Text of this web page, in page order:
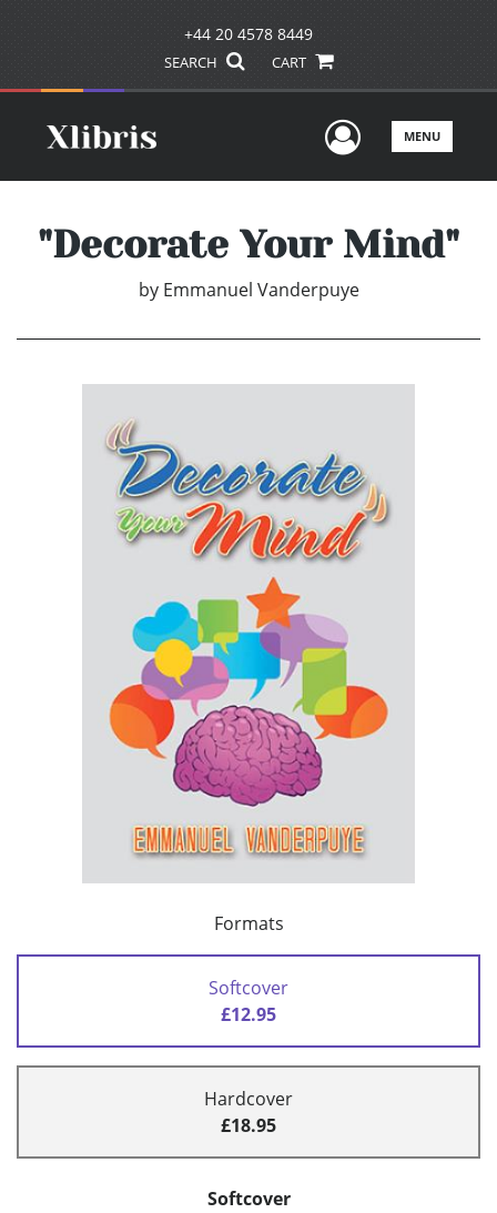
+44 20 4578 8449
SEARCH CART
UserMENU
"Decorate Your Mind"
by Emmanuel Vanderpuye
Formats
Softcover
£12.95
Hardcover
£18.95
Softcover